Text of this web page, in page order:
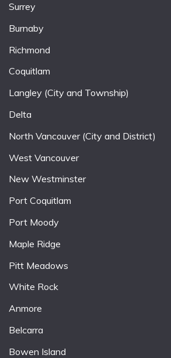
Surrey
Burnaby
Richmond
Coquitlam
Langley (City and Township)
Delta
North Vancouver (City and District)
West Vancouver
New Westminster
Port Coquitlam
Port Moody
Maple Ridge
Pitt Meadows
White Rock
Anmore
Belcarra
Bowen Island